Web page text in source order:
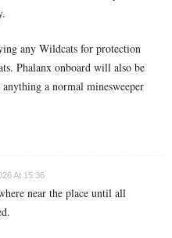
any Wildcats for protection
Phalanx onboard will also be
a normal minesweeper
At 15:36
near the place until all